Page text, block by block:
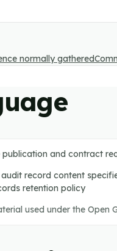
normally gathered
publication and contract
record content
retention policy
used under the Open